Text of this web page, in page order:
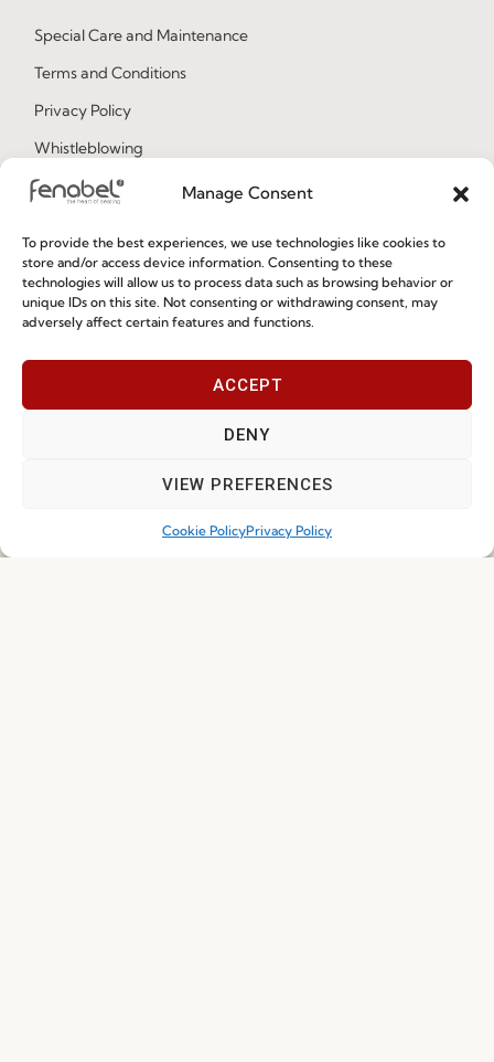
Manage Consent
To provide the best experiences, we use technologies like cookies to
store and/or access device information. Consenting to these
technologies will allow us to process data such as browsing behavior or
unique IDs on this site. Not consenting or withdrawing consent, may
adversely affect certain features and functions.
ACCEPT
DENY
VIEW PREFERENCES
Cookie PolicyPrivacy Policy
Special Care and Maintenance
Terms and Conditions
Privacy Policy
Whistleblowing
Cookie Policy
Join our Community
I've read and accept the Privacy Policy